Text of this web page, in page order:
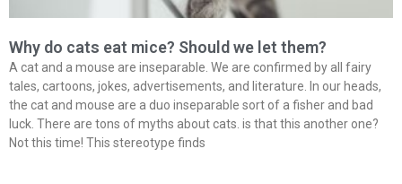
Why do cats eat mice? Should we let them?
A cat and a mouse are inseparable. We are confirmed by all fairy
tales, cartoons, jokes, advertisements, and literature. In our heads,
the cat and mouse are a duo inseparable sort of a fisher and bad
luck. There are tons of myths about cats. is that this another one?
Not this time! This stereotype finds